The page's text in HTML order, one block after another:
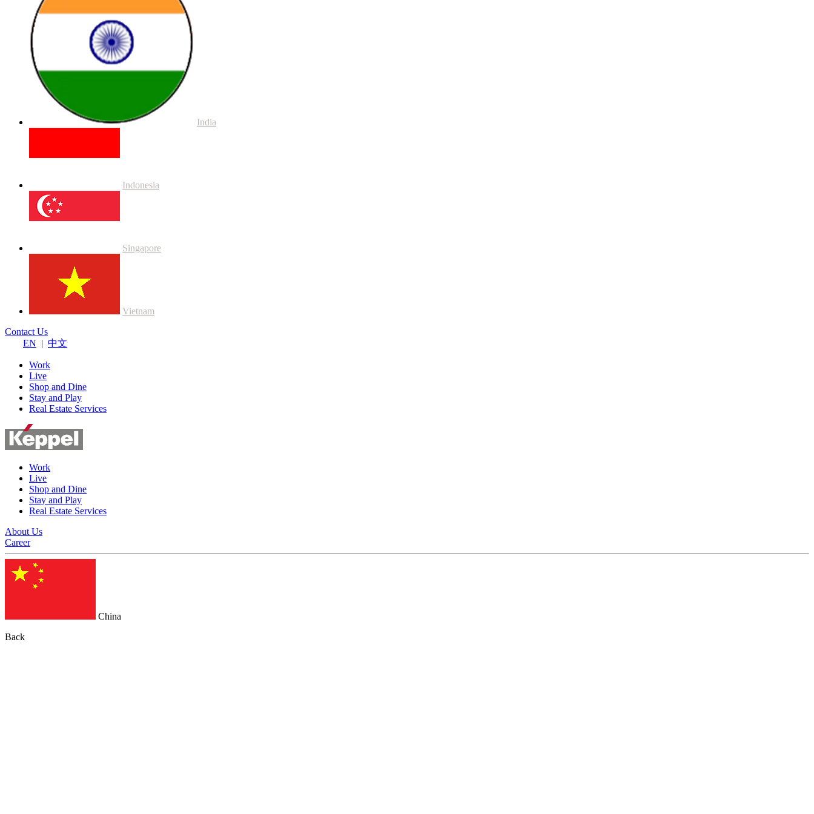
India
Indonesia
Singapore
Vietnam
Contact Us
EN | 中文
Work
Live
Shop and Dine
Stay and Play
Real Estate Services
Work
Live
Shop and Dine
Stay and Play
Real Estate Services
About Us
Career
China
Back